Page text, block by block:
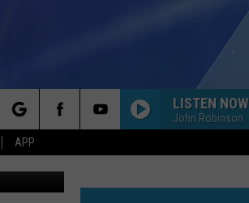
APP
LISTEN NOW
John Robinson
Getty